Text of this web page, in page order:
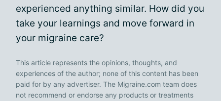
experienced anything similar. How did you
take your learnings and move forward in
your migraine care?
This article represents the opinions, thoughts, and
experiences of the author; none of this content has been
paid for by any advertiser. The Migraine.com team does
not recommend or endorse any products or treatments